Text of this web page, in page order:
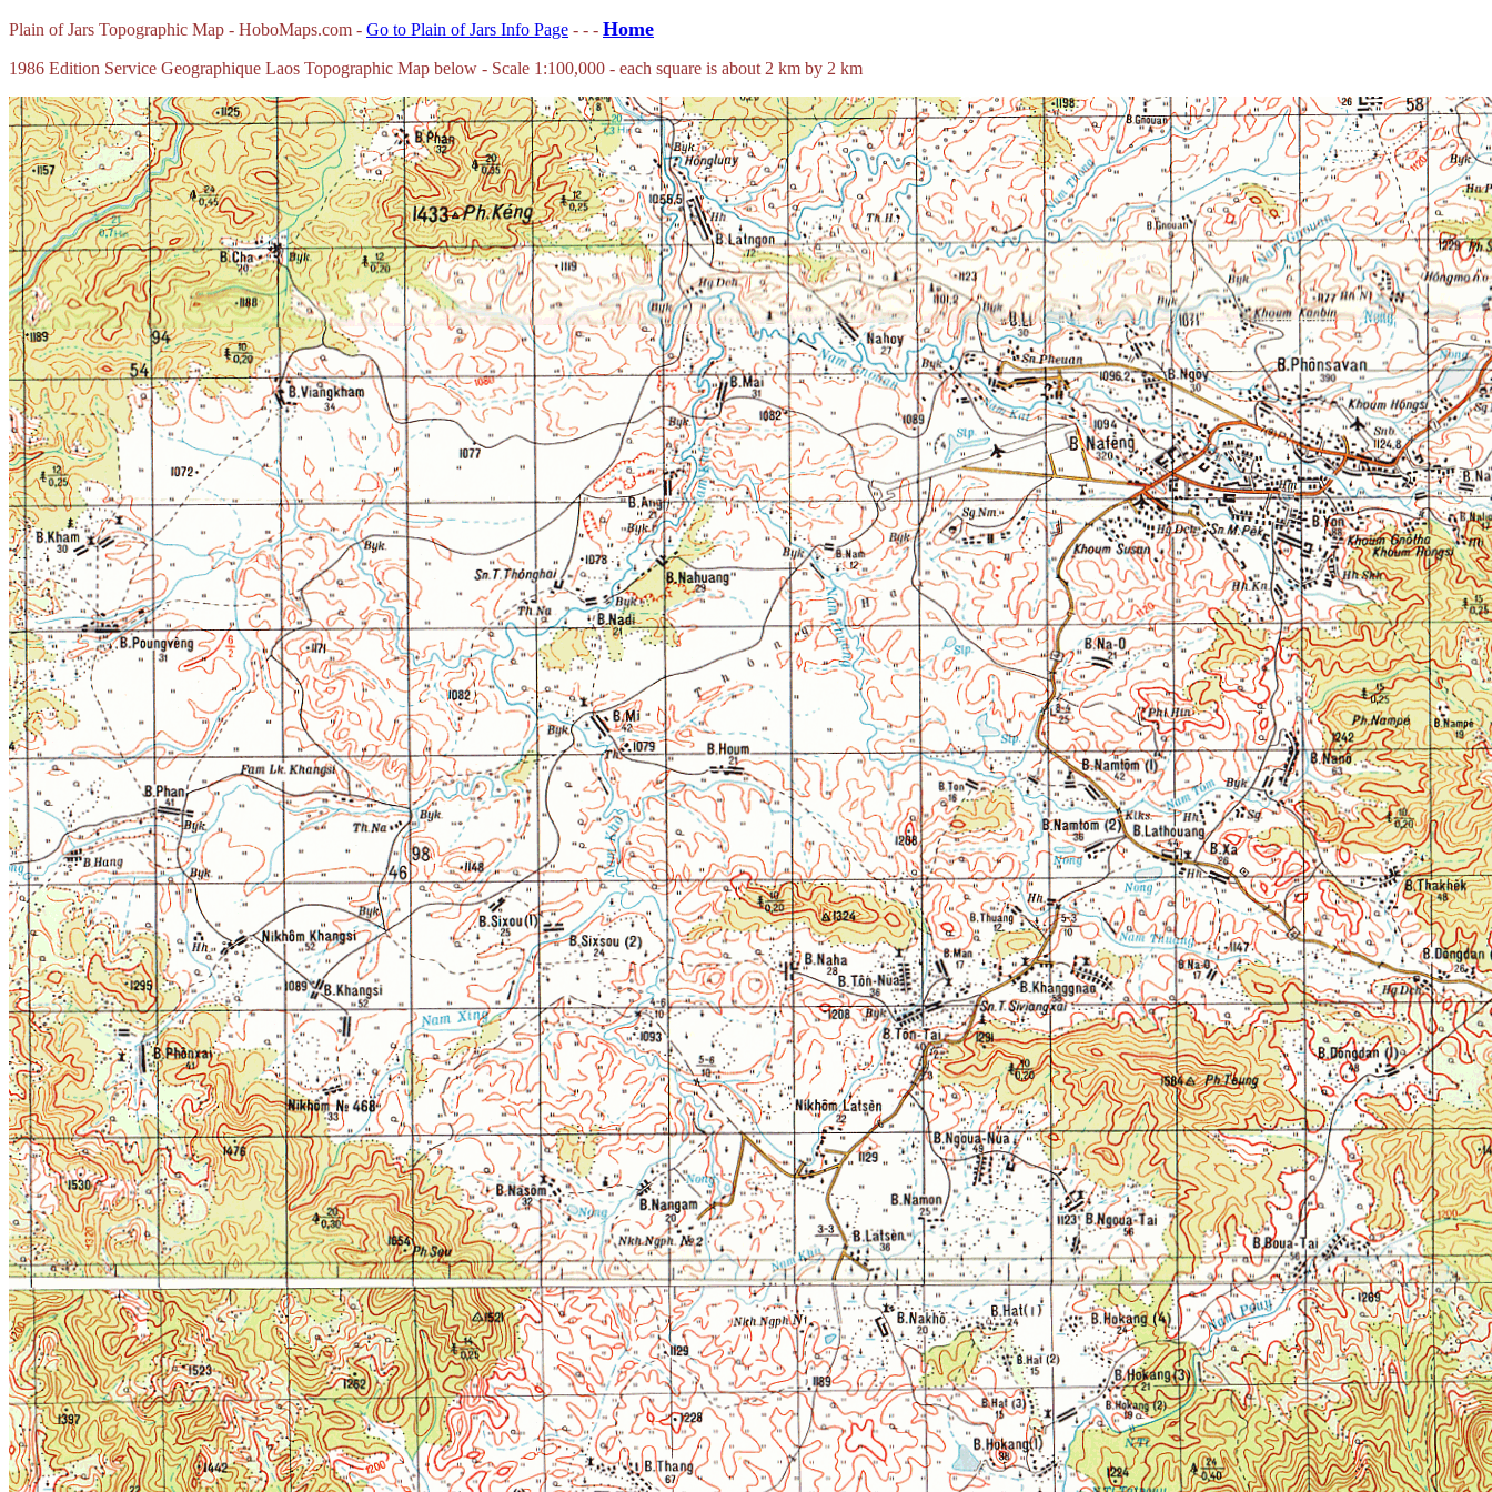
Plain of Jars Topographic Map - HoboMaps.com - Go to Plain of Jars Info Page - - - Home
1986 Edition Service Geographique Laos Topographic Map below - Scale 1:100,000 - each square is about 2 km by 2 km